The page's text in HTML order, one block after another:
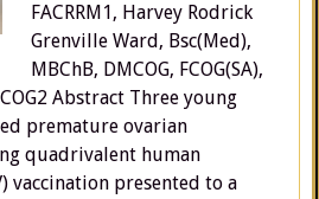
FACRRM1, Harvey Rodrick
Grenville Ward, Bsc(Med),
MBChB, DMCOG, FCOG(SA),
Abstract Three young
premature ovarian
quadrivalent human
vaccination presented to a